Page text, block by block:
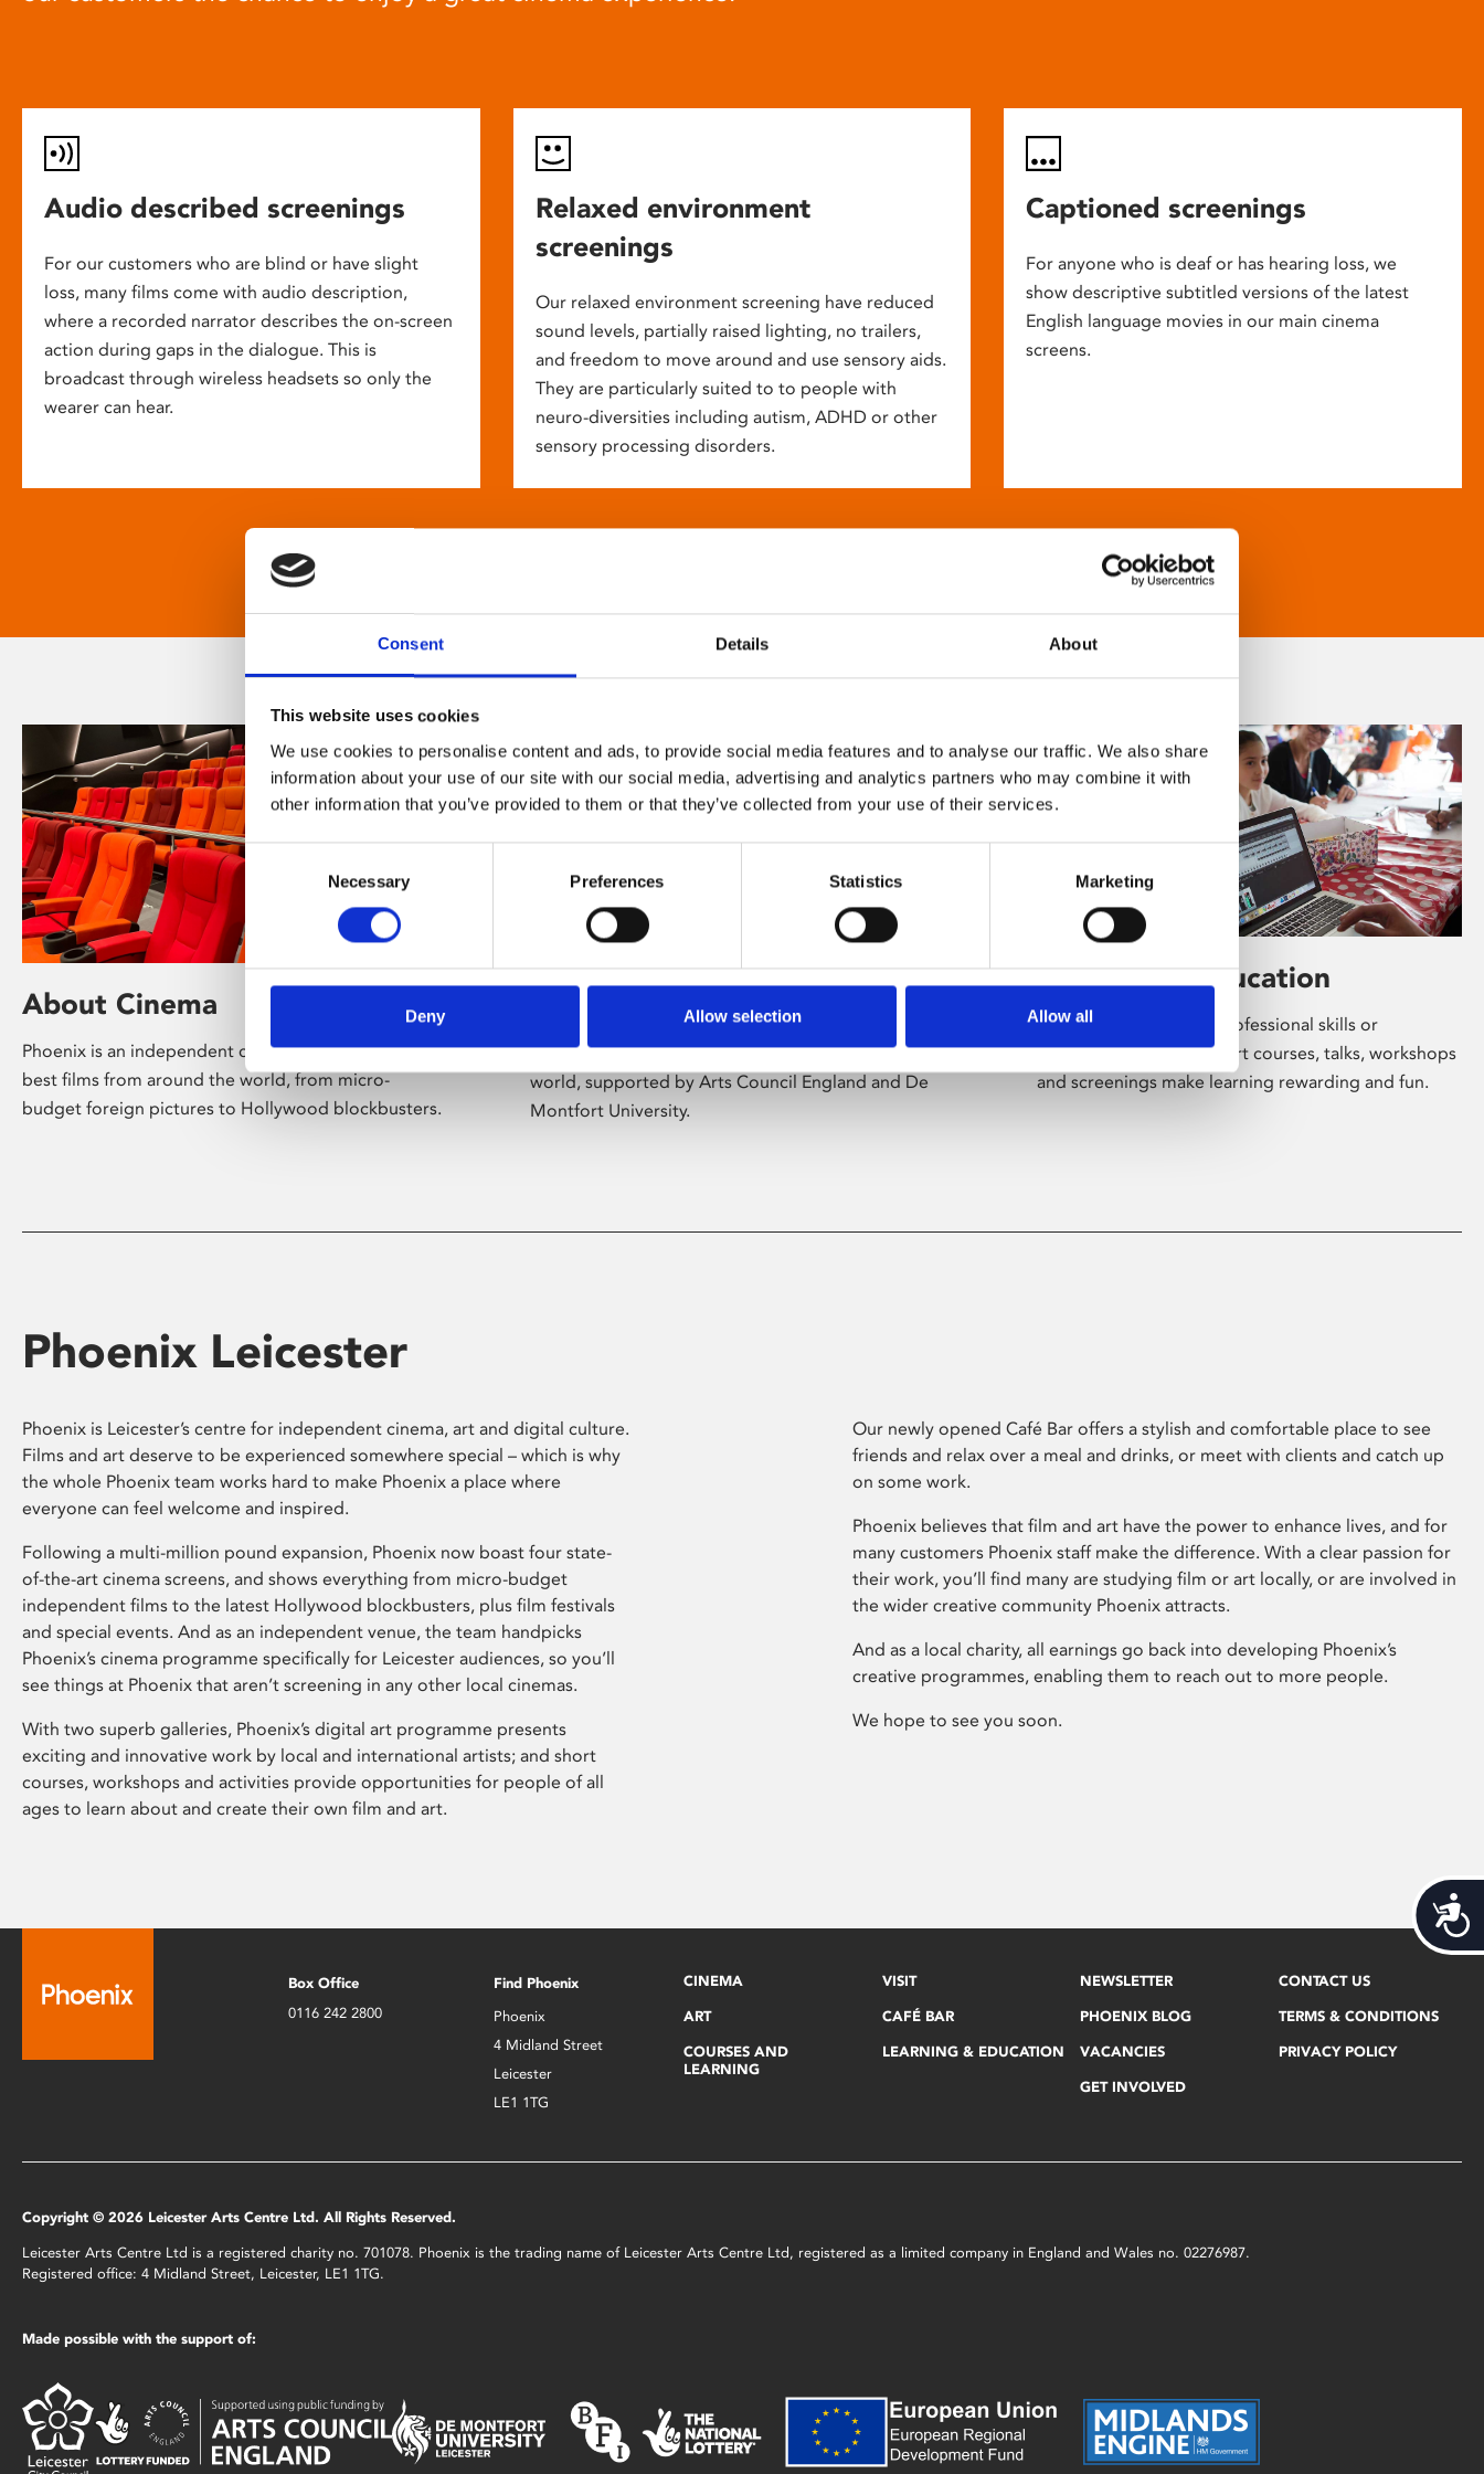
Consent Details About
This website uses cookies
We use cookies to personalise content and ads, to provide social media features and to analyse our traffic. We also share
information about your use of our site with our social media, advertising and analytics partners who may combine it with
other information that you’ve provided to them or that they’ve collected from your use of their services.
Consent
Necessary Preferences Statistics Marketing
Deny Allow selection Allow all
Audio described screenings
For our customers who are blind or have slight
loss, many films come with audio description,
where a recorded narrator describes the on-screen
action during gaps in the dialogue. This is
broadcast through wireless headsets so only the
wearer can hear.
Relaxed environment
screenings
Our relaxed environment screening have reduced
sound levels, partially raised lighting, no trailers,
and freedom to move around and use sensory aids.
They are particularly suited to to people with
neuro-diversities including autism, ADHD or other
sensory processing disorders.
Captioned screenings
For anyone who is deaf or has hearing loss, we
show descriptive subtitled versions of the latest
English language movies in our main cinema
screens.
About Cinema
Phoenix is an independent cinema screening the
best films from around the world, from micro-
budget foreign pictures to Hollywood blockbusters.
About Art
Phoenix’s art and digital culture programme
presents free exhibitions by artists from across the
world, supported by Arts Council England and De
Montfort University.
Learning & Education
Whether for pleasure, professional skills or
education, Phoenix's short courses, talks, workshops
and screenings make learning rewarding and fun.
Phoenix Leicester
Phoenix is Leicester’s centre for independent cinema, art and digital culture.
Films and art deserve to be experienced somewhere special – which is why
the whole Phoenix team works hard to make Phoenix a place where
everyone can feel welcome and inspired.
Following a multi-million pound expansion, Phoenix now boast four state-
of-the-art cinema screens, and shows everything from micro-budget
independent films to the latest Hollywood blockbusters, plus film festivals
and special events. And as an independent venue, the team handpicks
Phoenix’s cinema programme specifically for Leicester audiences, so you’ll
see things at Phoenix that aren’t screening in any other local cinemas.
With two superb galleries, Phoenix’s digital art programme presents
exciting and innovative work by local and international artists; and short
courses, workshops and activities provide opportunities for people of all
ages to learn about and create their own film and art.
Our newly opened Café Bar offers a stylish and comfortable place to see
friends and relax over a meal and drinks, or meet with clients and catch up
on some work.
Phoenix believes that film and art have the power to enhance lives, and for
many customers Phoenix staff make the difference. With a clear passion for
their work, you’ll find many are studying film or art locally, or are involved in
the wider creative community Phoenix attracts.
And as a local charity, all earnings go back into developing Phoenix’s
creative programmes, enabling them to reach out to more people.
We hope to see you soon.
Box Office
0116 242 2800
Find Phoenix
Phoenix
4 Midland Street
Leicester
LE1 1TG
CINEMA
ART
COURSES AND
LEARNING
VISIT
CAFÉ BAR
LEARNING & EDUCATION
NEWSLETTER
PHOENIX BLOG
VACANCIES
GET INVOLVED
CONTACT US
TERMS & CONDITIONS
PRIVACY POLICY
Copyright © 2026 Leicester Arts Centre Ltd. All Rights Reserved.
Leicester Arts Centre Ltd is a registered charity no. 701078. Phoenix is the trading name of Leicester Arts Centre Ltd, registered as a limited company in England and Wales no. 02276987.
Registered office: 4 Midland Street, Leicester, LE1 1TG.
Made possible with the support of: